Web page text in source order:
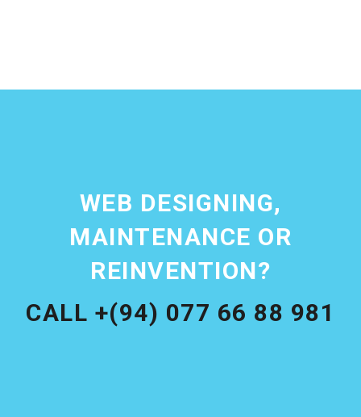
WEB DESIGNING,
MAINTENANCE OR
REINVENTION?
CALL +(94) 077 66 88 981